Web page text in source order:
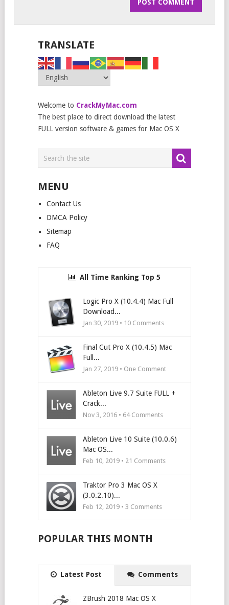
TRANSLATE
Welcome to CrackMyMac.com
The best place to direct download the latest
FULL version software & games for Mac OS X
MENU
Contact Us
DMCA Policy
Sitemap
FAQ
All Time Ranking Top 5
Logic Pro X (10.4.4) Mac Full
Download...
Jan 30, 2019 • 10Comments
Final Cut Pro X (10.4.5) Mac
Full...
Jan 27, 2019 • One Comment
Ableton Live 9.7 Suite FULL +
Crack...
Nov 3, 2016 • 64Comments
Ableton Live 10 Suite (10.0.6)
Mac OS...
Feb 10, 2019 • 21 Comments
Traktor Pro 3 Mac OS X
(3.0.2.10)...
Feb 12, 2019 • 3 Comments
POPULAR THIS MONTH
Latest Post Comments
ZBrush 2018 Mac OS X